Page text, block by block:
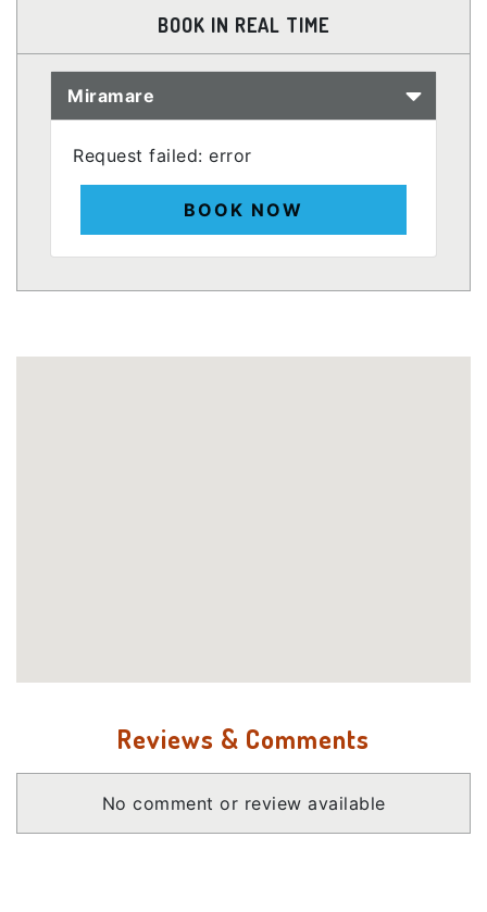
BOOK IN REAL TIME
Miramare
Request failed: error
BOOK NOW
Reviews & Comments
No comment or review available